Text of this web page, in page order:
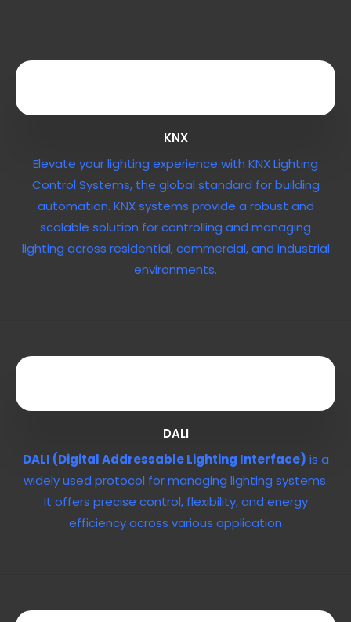
KNX
Elevate your lighting experience with KNX Lighting
Control Systems, the global standard for building
automation. KNX systems provide a robust and
scalable solution for controlling and managing
lighting across residential, commercial, and industrial
environments.
DALI
DALI (Digital Addressable Lighting Interface) is a
widely used protocol for managing lighting systems.
It offers precise control, flexibility, and energy
efficiency across various application